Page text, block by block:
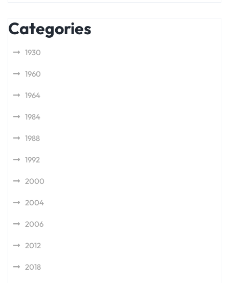
Categories
1930
1960
1964
1984
1988
1992
2000
2004
2006
2012
2018